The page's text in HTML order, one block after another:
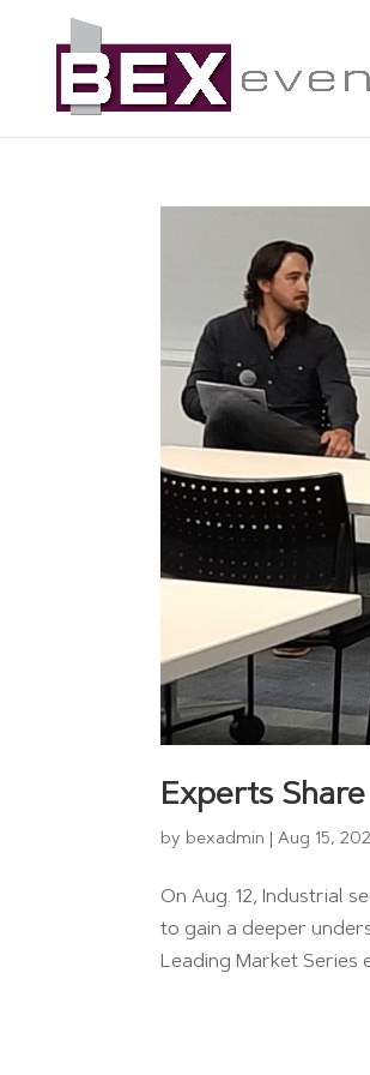
Experts
by bexadmin |Aug 15,
On Aug. 12, Industrial
to gain a deeper
Leading Market Series